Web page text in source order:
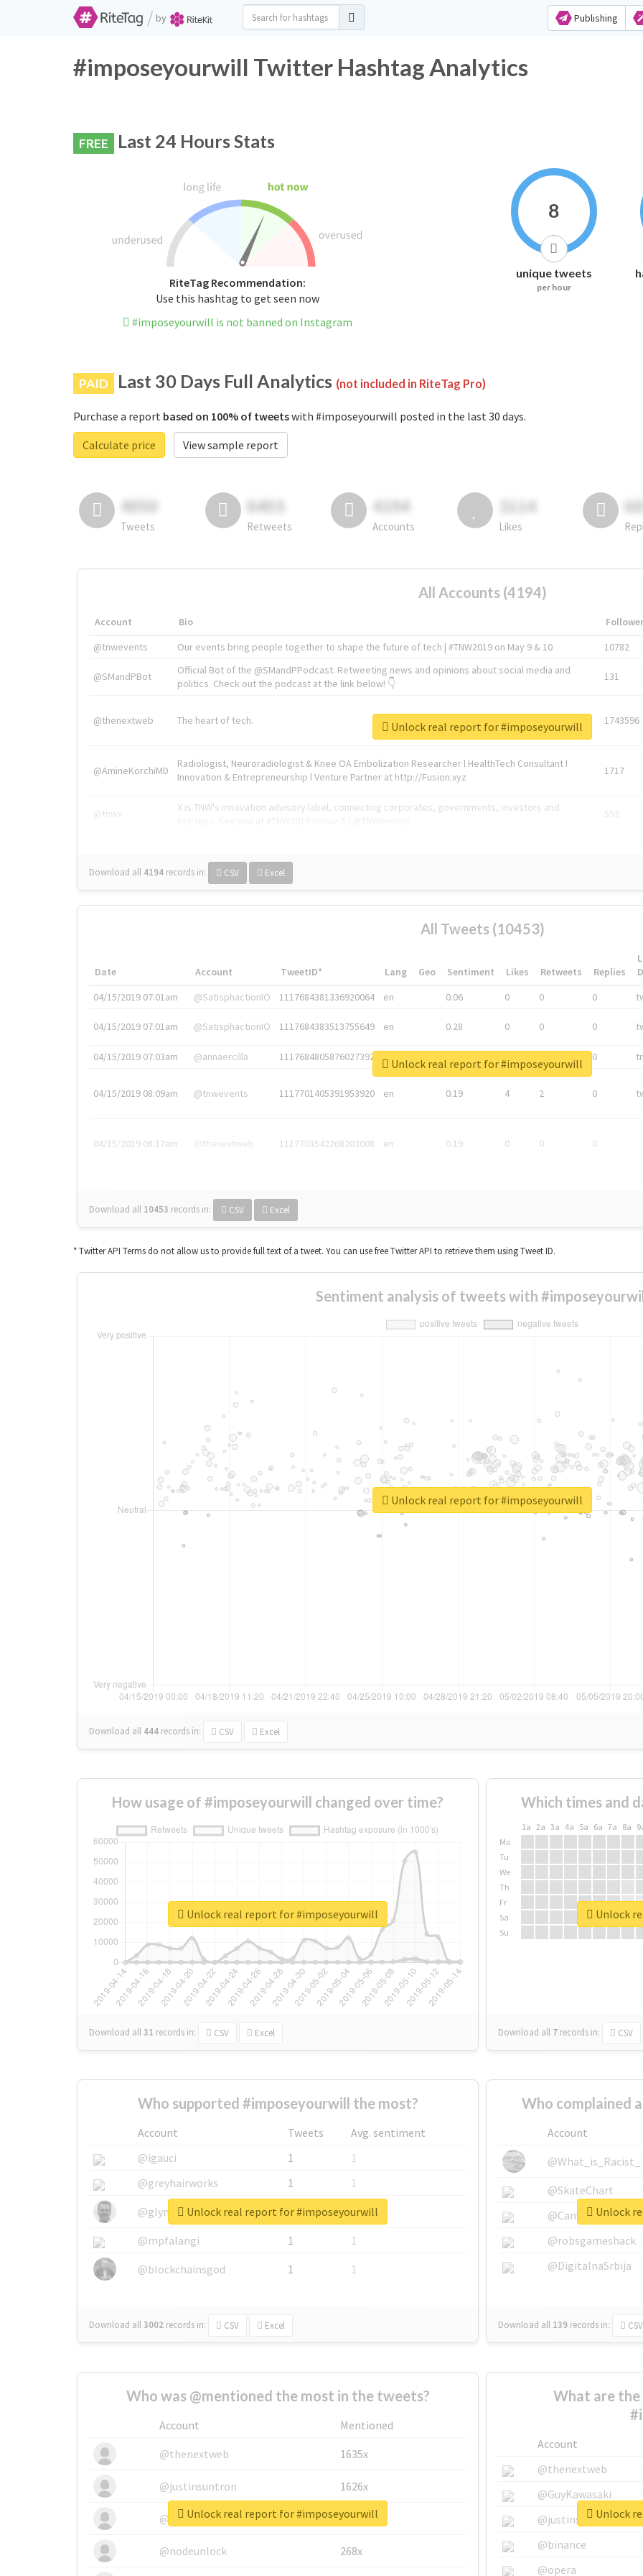
/ by Publishing
#imposeyourwill Twitter Hashtag Analytics
FREE Last 24 Hours Stats
RiteTag Recommendation:
Use this hashtag to get seen now
#imposeyourwill is not banned on Instagram
8
unique tweets
per hour
PAID Last 30 Days Full Analytics (not included in RiteTag Pro)
Purchase a report based on 100% of tweetswith #imposeyourwill posted in the last 30 days.
Calculate price
View sample report
4050
Tweets
6403
Retweets
4194
Accounts
3114
Likes
All Accounts (4194)
Account Bio
@tnwevents
Our events bring people together to shape the future of tech | #TNW2019 on May 9 & 10 10782
@SMandPBot
Official Bot of the @SMandPPodcast. Retweeting news and opinions about social media and
politics. Check out the podcast at the link below! 👇
131
@thenextweb The heart of tech. 1743596
@AmineKorchiMD
Radiologist, Neuroradiologist & Knee OA Embolization Researcher l HealthTech Consultant I
Innovation & Entrepreneurship l Venture Partner at http://Fusion.xyz
1717
@tnwx
X is TNW's innovation advisory label, connecting corporates, governments, investors and
592
Download all 4194 records in: CSV Excel
Unlock real report for #imposeyourwill
All Tweets (10453)
Date Account TweetID* Lang Geo Sentiment Likes Retweets Replies
04/15/2019 07:01am
@SatisphactionIO 1117684381336920064 en 0.06 0 0 0
04/15/2019 07:01am @SatisphactionIO 1117684383513755649 en 0.28 0 0 0
04/15/2019 07:03am @annaercilla 1117684805876027392 en 0
04/15/2019 08:09am @tnwevents 1117701405391953920 en 0.19 4 2 0
04/15/2019 08:17am @thenextweb 1117703542268203008 en 0.19 0 0 0
Download all 10453 records in: CSV Excel
Unlock real report for #imposeyourwill
* Twitter API Terms do not allow us to provide full text of a tweet. You can use free Twitter API to retrieve them using Tweet ID.
Sentiment analysis of tweets with
Download all 444 records in: CSV Excel
Unlock real report for #imposeyourwill
How usage of #imposeyourwill changed over time?
Download all31 records in: CSV Excel
Unlock real report for #imposeyourwill
Which times and
1a 2a 3a 4a 5a 6a 7a 8a
Mo
Tu
We
Th
Fr
Sa
Su
Download all 7 records in: CSV
Unlock
Who supported #imposeyourwill the most?
Account Tweets
Avg. sentiment
@igauci
1
1
@greyhairworks
1
1
@glynmottershead
1
1
@mpfalangi
1
1
@blockchainsgod
1 1
Download all3002 records in: CSV Excel
Unlock real report for #imposeyourwill
Who complained
Account
@What_is_Racist_
@SkateChart
@CamiSiri95
@robsgameshack
@DigitalnaSrbija
Download all 139 records in: CSV
Unlock
Who was @mentioned the most in the tweets?
Account
Mentioned
@thenextweb
1635x
@justinsuntron 1626x
@tnwevents 662x
@nodeunlock 268x
Unlock real report for #imposeyourwill
What are
Account
@thenextweb
@GuyKawasaki
@justinsuntron
@binance
@opera
Unlock